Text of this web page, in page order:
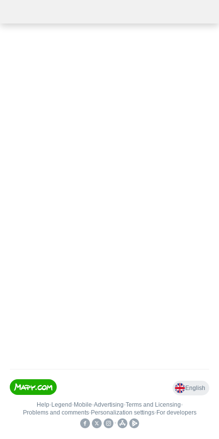
English
Help• Legend • Mobile•Advertising•Terms and Licensing•
Problems and comments• Personalization settings• For developers
•